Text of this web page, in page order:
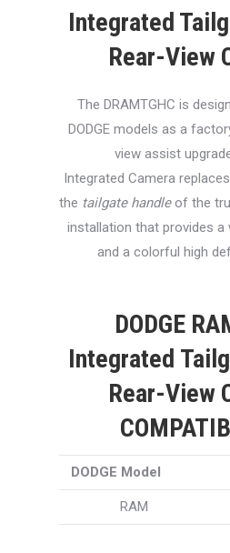
Integrated
Rear-View
The DRAMTGHC is
DODGE models as a
view assist
Integrated Camera
the tailgate handleof the
installation that provides a
and a colorful high
DODGE
Integrated
Rear-View
DODGE Model
RAM